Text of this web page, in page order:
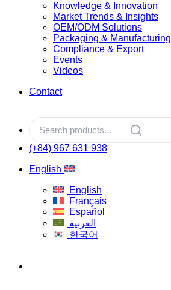
Knowledge & Innovation
Market Trends & Insights
OEM/ODM Solutions
Packaging & Manufacturing
Compliance & Export
Events
Videos
Contact
(+84) 967 631 938
English
English
Français
Español
العربية
한국어